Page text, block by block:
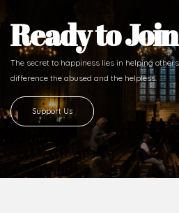
Ready to
The secret to happiness lies in helping
difference the abused and the helpless.
Support Us